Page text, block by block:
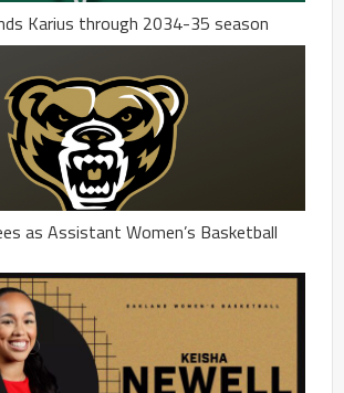
Karius through 2034-35 season
as Assistant Women’s Basketball